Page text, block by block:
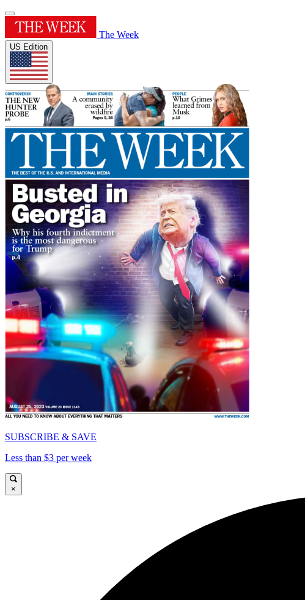
The Week
US Edition
SUBSCRIBE & SAVE
Less than $3 per week
×